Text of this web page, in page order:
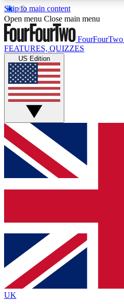
Skip to main content
17
MEMBER FEATURESACCESS
Live Q&A Sessions
Weekly interactive sessions
GET CLUB
For the quickest way to
below and get access. We
and sign you up to our
Contact me with news
brands
By submitting your information you agree to
Policyand are aged 16 or over.
Open menu Close main menu
FourFourTwo
FEATURES, QUIZZES
US Edition
UK